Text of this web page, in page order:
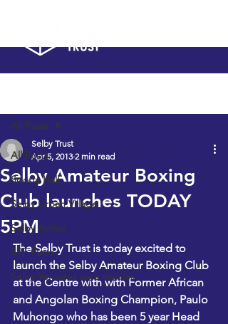
All Posts
Sports Hall
Selby Urban Village
Selby Active
SPF Fund
Selby Ventures case studies
All Posts
Selby Amateur Boxing
Club launches TODAY
5PM
Selby Trust
Apr 5, 2013 2 min read
The Selby Trust is today excited to
launch the Selby Amateur Boxing Club
at the Centre with with Former African
and Angolan Boxing Champion, Paulo
Muhongo who has been 5 year Head